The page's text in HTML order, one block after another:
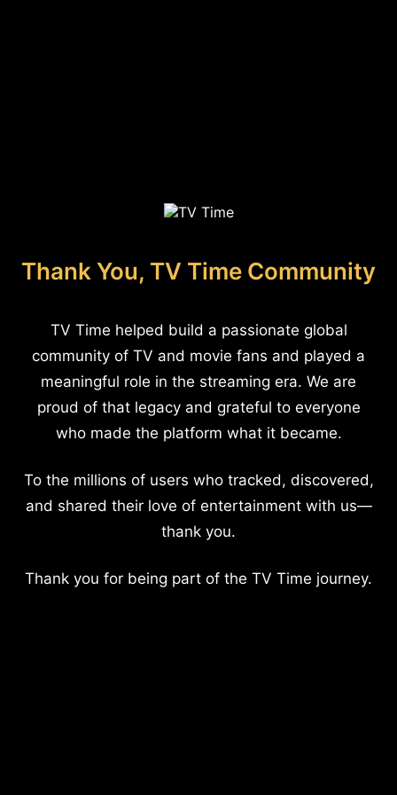
Thank You, TV Time Community
TV Time helped build a passionate global
community of TV and movie fans and played a
meaningful role in the streaming era. We are
proud of that legacy and grateful to everyone
who made the platform what it became.
To the millions of users who tracked, discovered,
and shared their love of entertainment with us—
thank you.
Thank you for being part of the TV Time journey.